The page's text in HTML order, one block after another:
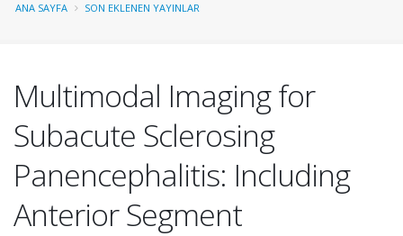
ANA SAYFA SON EKLENEN YAYINLAR
Multimodal Imaging for
Subacute Sclerosing
Panencephalitis: Including
Anterior Segment